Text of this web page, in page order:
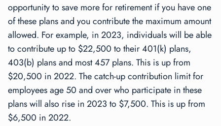
opportunity to save more for retirement if you have one
of these plans and you contribute the maximum amount
allowed. For example, in 2023, individuals will be able
to contribute up to $22,500 to their 401(k) plans,
403(b) plans and most 457 plans. This is up from
$20,500 in 2022. The catch-up contribution limit for
employees age 50 and over who participate in these
plans will also rise in 2023 to $7,500. This is up from
$6,500 in 2022.